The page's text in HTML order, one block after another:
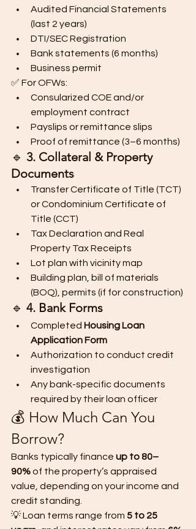
Audited Financial Statements
(last 2 years)
DTI/SEC Registration
Bank statements (6 months)
Business permit
✅ For OFWs:
Consularized COE and/or
employment contract
Payslips or remittance slips
Proof of remittance (3–6 months)
🔹 3. Collateral & Property
Documents
Transfer Certificate of Title (TCT)
or Condominium Certificate of
Title (CCT)
Tax Declaration and Real
Property Tax Receipts
Lot plan with vicinity map
Building plan, bill of materials
(BOQ), permits (if for construction)
🔹 4. Bank Forms
Completed Housing Loan
Application Form
Authorization to conduct credit
investigation
Any bank-specific documents
required by their loan officer
💰 How Much Can You
Borrow?
Banks typically finance up to 80–
90% of the property’s appraised
value, depending on your income and
credit standing.
💡 Loan terms range from 5 to 25